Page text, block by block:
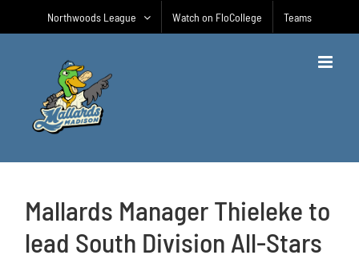
Northwoods League Watch on FloCollege Teams
Mallards Manager Thieleke to
lead South Division All-Stars